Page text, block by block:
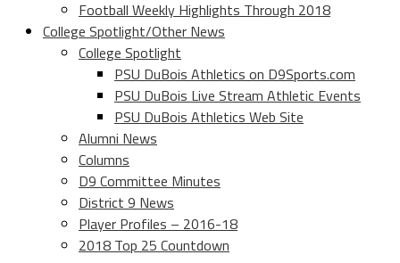
Football Weekly Highlights Through 2018
College Spotlight/Other News
College Spotlight
PSU DuBois Athletics on D9Sports.com
PSU DuBois Live Stream Athletic Events
PSU DuBois Athletics Web Site
Alumni News
Columns
D9 Committee Minutes
District 9 News
Player Profiles – 2016-18
2018 Top 25 Countdown